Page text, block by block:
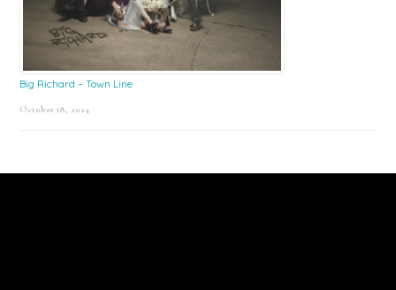
Big Richard – Town Line
October 18, 2024